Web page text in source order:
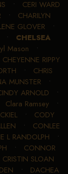
• CERI WARD
• CHARILYN
GLOVER •
• CHELSEA
Mason •
CHEYENNE RIPPY
• CHRIS
MUNSTER •
ARNOLD •
Clara Ramsey •
• CODY
• CONLEE
L RANDOLPH •
• CONNOR
CRISTIN SLOAN
• DACHEA